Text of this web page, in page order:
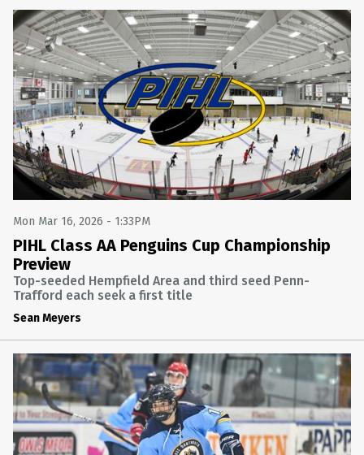
Mon Mar 16, 2026 - 1:33PM
PIHL Class AA Penguins Cup Championship
Preview
Top-seeded Hempfield Area and third seed Penn-
Trafford each seek a first title
Sean Meyers